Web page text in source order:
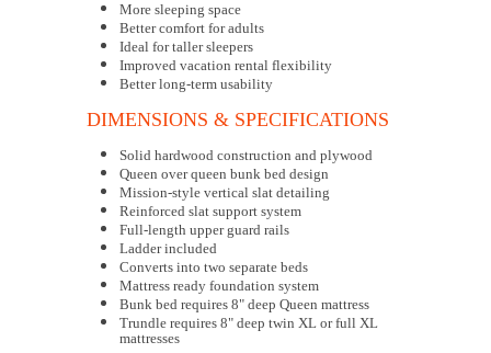
More sleeping space
Better comfort for adults
Ideal for taller sleepers
Improved vacation rental flexibility
Better long-term usability
DIMENSIONS & SPECIFICATIONS
Solid hardwood construction and plywood
Queen over queen bunk bed design
Mission-style vertical slat detailing
Reinforced slat support system
Full-length upper guard rails
Ladder included
Converts into two separate beds
Mattress ready foundation system
Bunk bed requires 8" deep Queen mattress
Trundle requires 8" deep twin XL or full XL
mattresses